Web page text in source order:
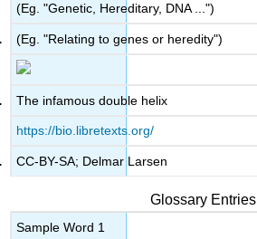
(Eg. "Genetic, Hereditary, DNA ...")
(Eg. "Relating to genes or heredity")
The infamous double helix
https://bio.libretexts.org/
CC-BY-SA; Delmar Larsen
Glossary Entries
Sample Word 1